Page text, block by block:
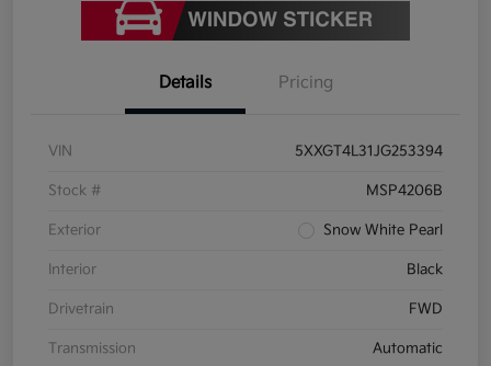
Details Pricing
VIN 5XXGT4L31JG253394
Stock # MSP4206B
Exterior Snow White Pearl
Interior Black
Drivetrain FWD
Transmission Automatic